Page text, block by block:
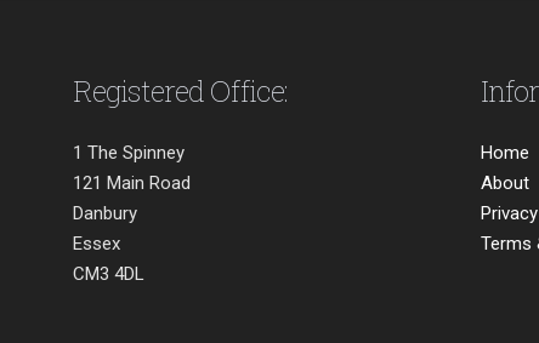
Registered Office:
1 The Spinney
121 Main Road
Danbury
Essex
CM3 4DL
Home
About
Privacy
Terms